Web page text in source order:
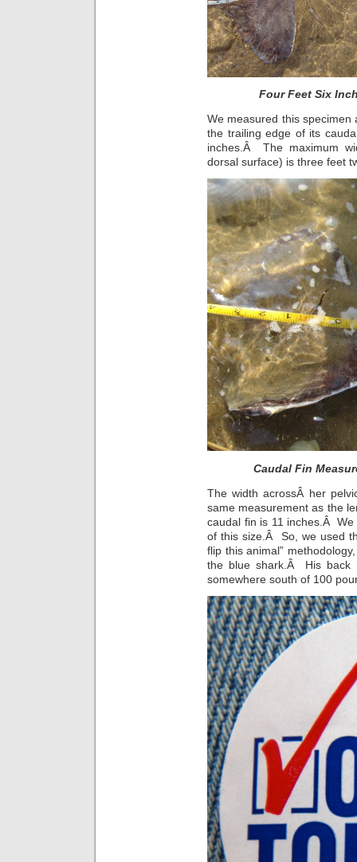
Four Feet Six
We measured this
the trailing edge of its
inches.Â The maximum
dorsal surface) is three feet
Caudal Fin
The width acrossÂ her
same measurement as the
caudal fin is 11 inches.Â
of this size.Â So, we used
flip this animal”
the blue shark.Â His back
somewhere south of 100